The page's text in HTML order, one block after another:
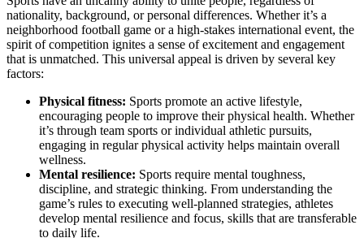
nationality, background, or personal differences. Whether it’s a
neighborhood football game or a high-stakes international event, the
spirit of competition ignites a sense of excitement and engagement
that is unmatched. This universal appeal is driven by several key
factors:
Physical fitness: Sports promote an active lifestyle,
encouraging people to improve their physical health. Whether
it’s through team sports or individual athletic pursuits,
engaging in regular physical activity helps maintain overall
wellness.
Mental resilience: Sports require mental toughness,
discipline, and strategic thinking. From understanding the
game’s rules to executing well-planned strategies, athletes
develop mental resilience and focus, skills that are transferable
to daily life.